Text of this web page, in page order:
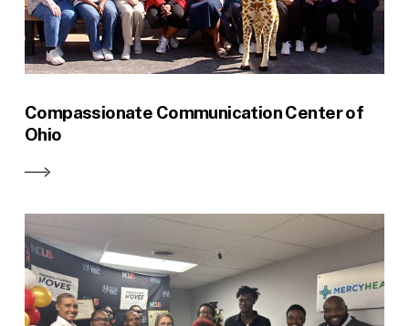
Compassionate Communication Center of
Ohio